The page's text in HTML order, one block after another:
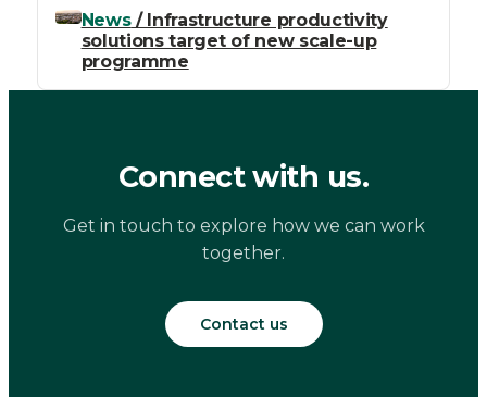
News/ Infrastructure productivity
solutions target of new scale-up
programme
Connect with us.
Get in touch to explore how we can work
together.
Contact us